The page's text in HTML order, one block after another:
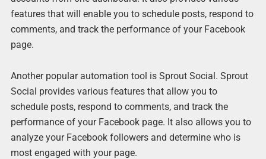
features that will enable you to schedule posts, respond to
comments, and track the performance of your Facebook
page.
Another popular automation tool is Sprout Social. Sprout
Social provides various features that allow you to
schedule posts, respond to comments, and track the
performance of your Facebook page. It also allows you to
analyze your Facebook followers and determine who is
most engaged with your page.